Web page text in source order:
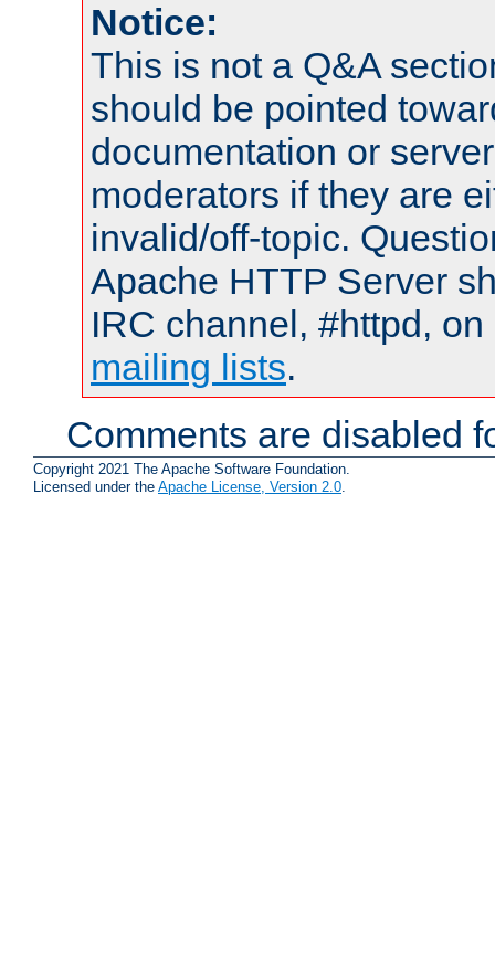
Notice:
This is not a Q&A
should be pointed
documentation or
moderators if they are
invalid/off-topic.
Apache HTTP Server
IRC channel, #httpd,
mailing lists.
Comments are disabled
Copyright 2021 The Apache Software Foundation.
Licensed under the Apache License, Version 2.0.